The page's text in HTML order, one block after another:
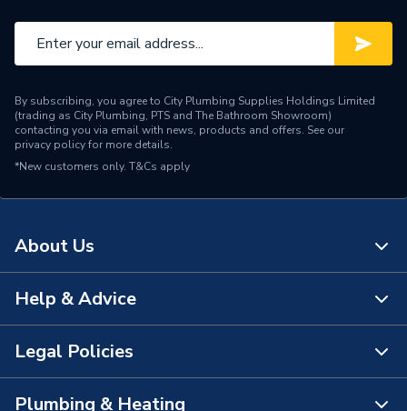
Length
463mm
Height
614mm
Fuel Type
Range Description
Savena
Brand Name
By subscribing, you agree to City Plumbing Supplies Holdings Limited
(trading as City Plumbing, PTS and The Bathroom Showroom)
contacting you via email with news, products and offers. See our
privacy policyfor more details.
*New customers only. T&Cs apply
About Us
About Us
The Bathroom Showroom
Help & Advice
Contact Us
FAQs
Legal Policies
Plumbing & Heating